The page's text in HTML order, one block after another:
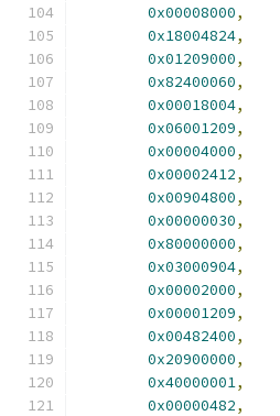
0x00008000,
0x18004824,
0x01209000,
0x82400060,
0x00018004,
0x06001209,
0x00004000,
0x00002412,
0x00904800,
0x00000030,
0x80000000,
0x03000904,
0x00002000,
0x00001209,
0x00482400,
0x20900000,
0x40000001,
0x00000482,